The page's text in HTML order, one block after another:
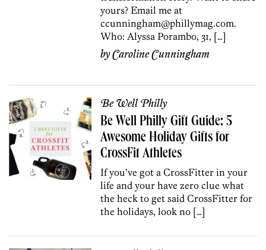
yours? Email me at
ccunningham@phillymag.com.
Who: Alyssa Porambo, 31, […]
byCaroline Cunningham
Be Well Philly
Be Well Philly Gift Guide: 5
Awesome Holiday Gifts for
CrossFit Athletes
If you’ve got a CrossFitter in your
life and your have zero clue what
the heck to get said CrossFitter for
the holidays, look no […]